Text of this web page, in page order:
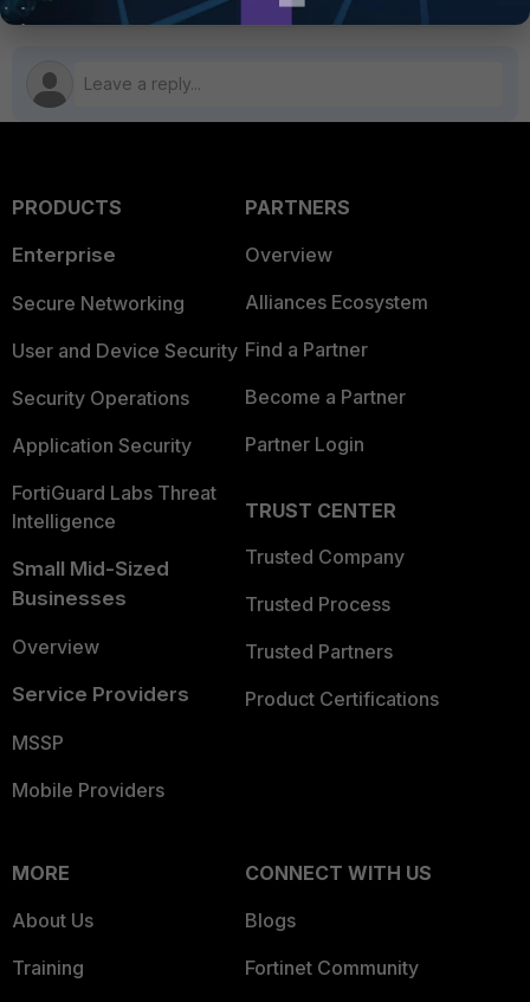
PRODUCTS
Enterprise
Secure Networking
User and Device Security
Security Operations
Application Security
FortiGuard Labs Threat
Intelligence
Small Mid-Sized
Businesses
Overview
Service Providers
MSSP
Mobile Providers
PARTNERS
Overview
Alliances Ecosystem
Find a Partner
Become a Partner
Partner Login
TRUST CENTER
Trusted Company
Trusted Process
Trusted Partners
Product Certifications
MORE
About Us
Training
CONNECT WITH US
Blogs
Fortinet Community